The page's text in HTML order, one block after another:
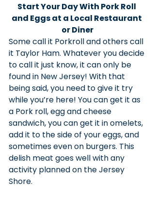
Start Your Day With Pork Roll
and Eggs at a Local Restaurant
or Diner
Some call it Porkroll and others call
it Taylor Ham. Whatever you decide
to call it just know, it can only be
found in New Jersey! With that
being said, you need to give it try
while you’re here! You can get it as
a Pork roll, egg and cheese
sandwich, you can get it in omelets,
add it to the side of your eggs, and
sometimes even on burgers. This
delish meat goes well with any
activity planned on the Jersey
Shore.